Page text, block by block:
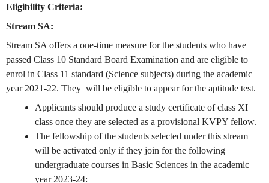
Eligibility Criteria:
Stream SA:
Stream SA offers a one-time measure for the students who have
passed Class 10 Standard Board Examination and are eligible to
enrol in Class 11 standard (Science subjects) during the academic
year 2021-22. They will be eligible to appear for the aptitude test.
Applicants should produce a study certificate of class XI
class once they are selected as a provisional KVPY fellow.
The fellowship of the students selected under this stream
will be activated only if they join for the following
undergraduate courses in Basic Sciences in the academic
year 2023-24: